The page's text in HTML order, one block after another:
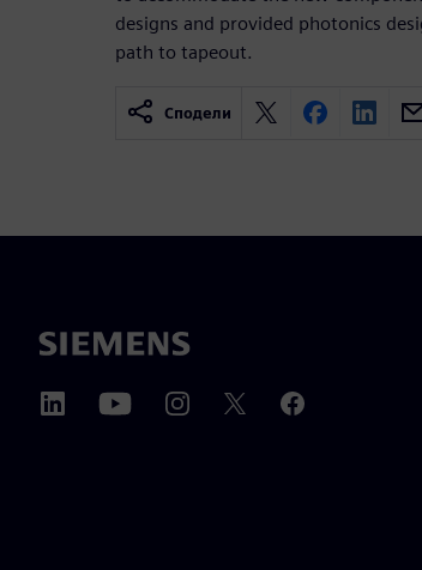
designs and provided photonics
path to tapeout.
Сподели